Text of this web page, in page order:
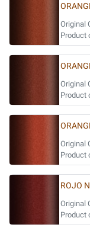
Original
Product
Original
Product
Original
Product
ROJO
Original
Product